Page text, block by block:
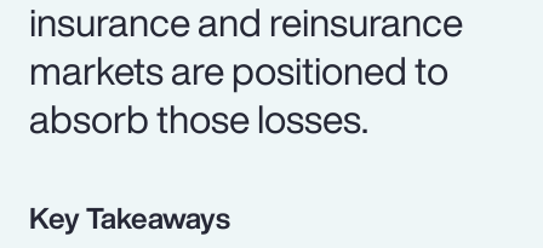
insurance and reinsurance
markets are positioned to
absorb those losses.
Key Takeaways